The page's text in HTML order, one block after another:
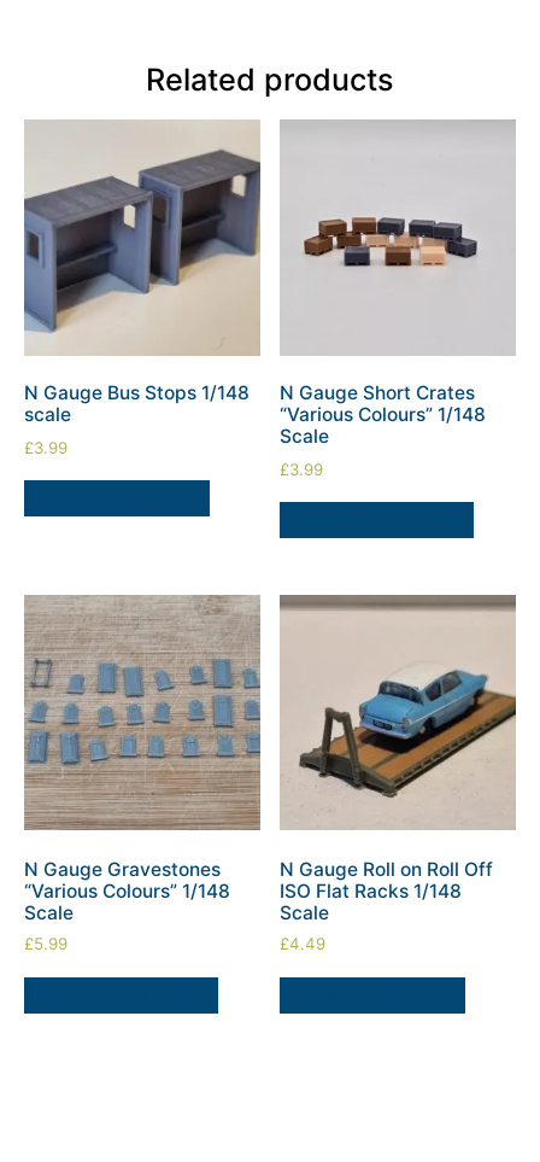
Related products
N Gauge Bus Stops 1/148
scale
£3.99
N Gauge Short Crates
“Various Colours” 1/148
Scale
£3.99
N Gauge Gravestones
“Various Colours” 1/148
Scale
£5.99
N Gauge Roll on Roll Off
ISO Flat Racks 1/148
Scale
£4.49